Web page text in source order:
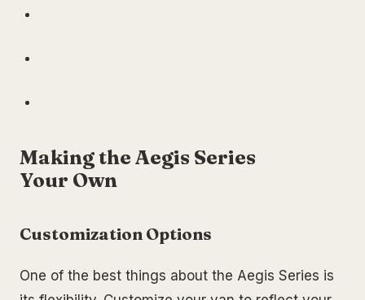
Making the Aegis Series
Your Own
Customization Options
One of the best things about the Aegis Series is